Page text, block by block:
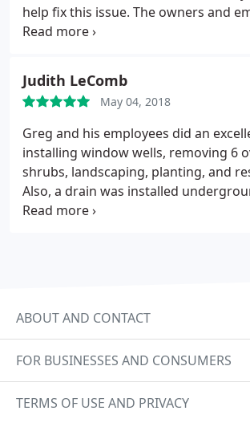
help fix this issue. The owners and
very kind, helpful and knowledgeable.
basement and we couldn't be happier.
Judith LeComb
May 04, 2018
Greg and his employees did an
installing window wells, removing 6
shrubs, landscaping, planting, and
Also, a drain was installed
seepage into foundation. Each visit
ABOUT AND CONTACT
FOR BUSINESSES AND CONSUMERS
TERMS OF USE AND PRIVACY